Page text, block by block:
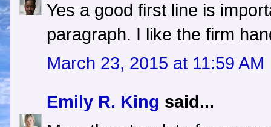
Yes a good first line is
paragraph. I like the firm
March 23, 2015 at 11:59 AM
Emily R. King said...